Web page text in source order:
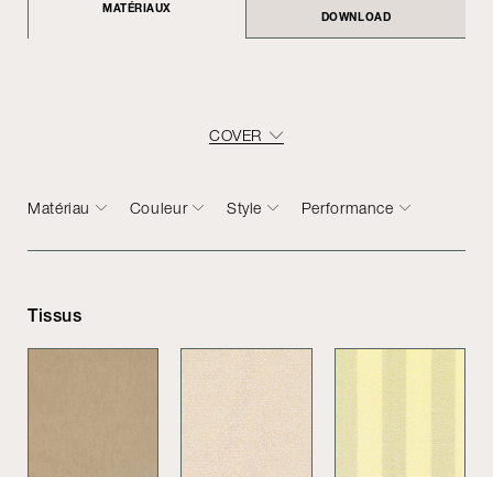
MATÉRIAUX
DOWNLOAD
COVER
Matériau Couleur Style Performance
Tissus